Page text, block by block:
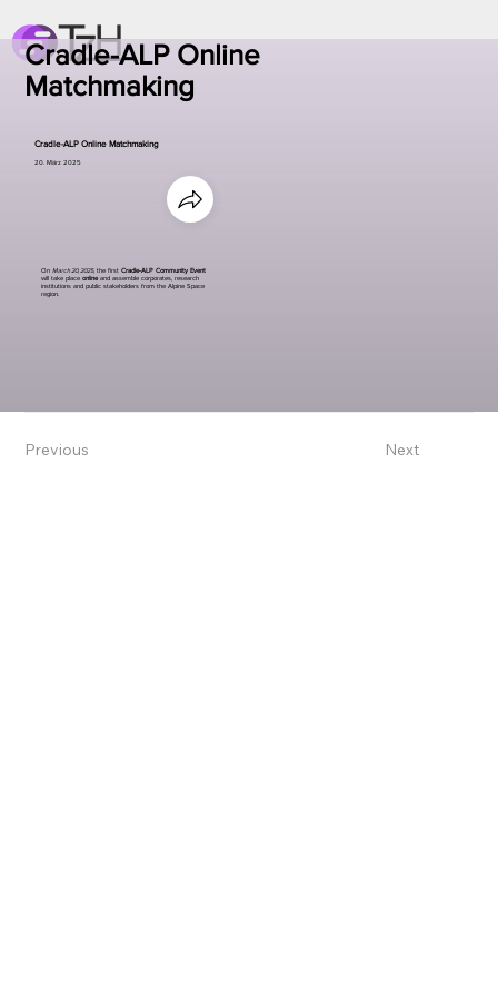
Cradle-ALP Online
Matchmaking
Cradle-ALP Online Matchmaking
20. März 2025
OnMarch 20, 2025, the firstCradle-ALP Community Event
will take placeonlineand assemble corporates, research
institutions and public stakeholders from the Alpine Space
region.
Previous Next